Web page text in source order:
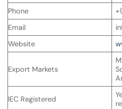
Phone
Email
Website
Export Markets
IEC Registered